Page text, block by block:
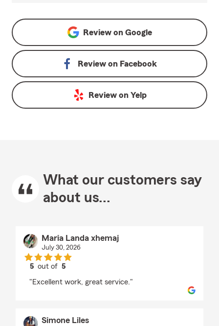
Review on Google
Review on Facebook
Review on Yelp
What our customers say
about us...
Maria Landa xhemaj
July 30, 2026
5 out of5
"Excellent work, great service."
Simone Liles